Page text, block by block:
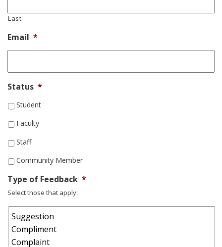
Last
Email *
Status *
Student
Faculty
Staff
Community Member
Type of Feedback *
Select those that apply: